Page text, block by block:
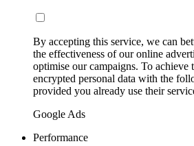
By accepting this service, we can
the effectiveness of our online
optimise our campaigns. To achieve
encrypted personal data with the
provided you already use their
Google Ads
Performance